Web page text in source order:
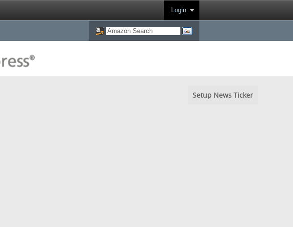
Login
Setup News Ticker